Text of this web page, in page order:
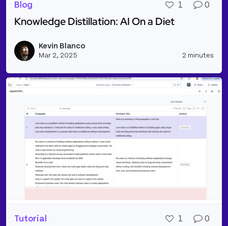
Blog 1 0
Knowledge Distillation: AI On a Diet
Kevin Blanco
Mar 2, 2025 2 minutes
Tutorial 1 0